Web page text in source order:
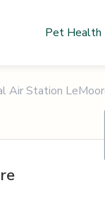
Pet Health
Air Station